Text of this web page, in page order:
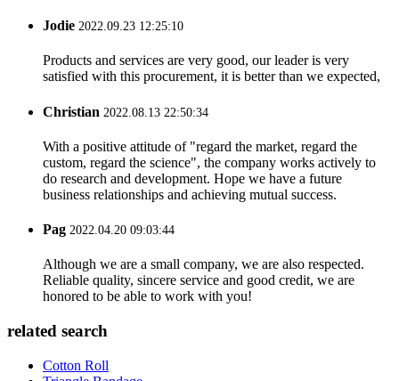
Jodie 2022.09.23 12:25:10
Products and services are very good, our leader is very
satisfied with this procurement, it is better than we expected,
Christian 2022.08.13 22:50:34
With a positive attitude of "regard the market, regard the
custom, regard the science", the company works actively to
do research and development. Hope we have a future
business relationships and achieving mutual success.
Pag 2022.04.20 09:03:44
Although we are a small company, we are also respected.
Reliable quality, sincere service and good credit, we are
honored to be able to work with you!
related search
Cotton Roll